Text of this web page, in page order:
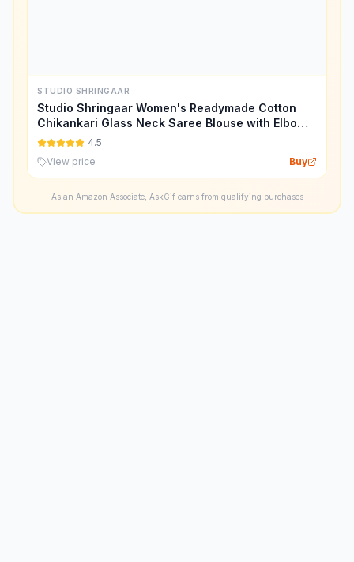
STUDIO SHRINGAAR
Studio Shringaar Women's Readymade Cotton
Chikankari Glass Neck Saree Blouse with Elbow
Length Sleeves.
4.5
View price
Buy
As an Amazon Associate, AskGif earns from qualifying purchases